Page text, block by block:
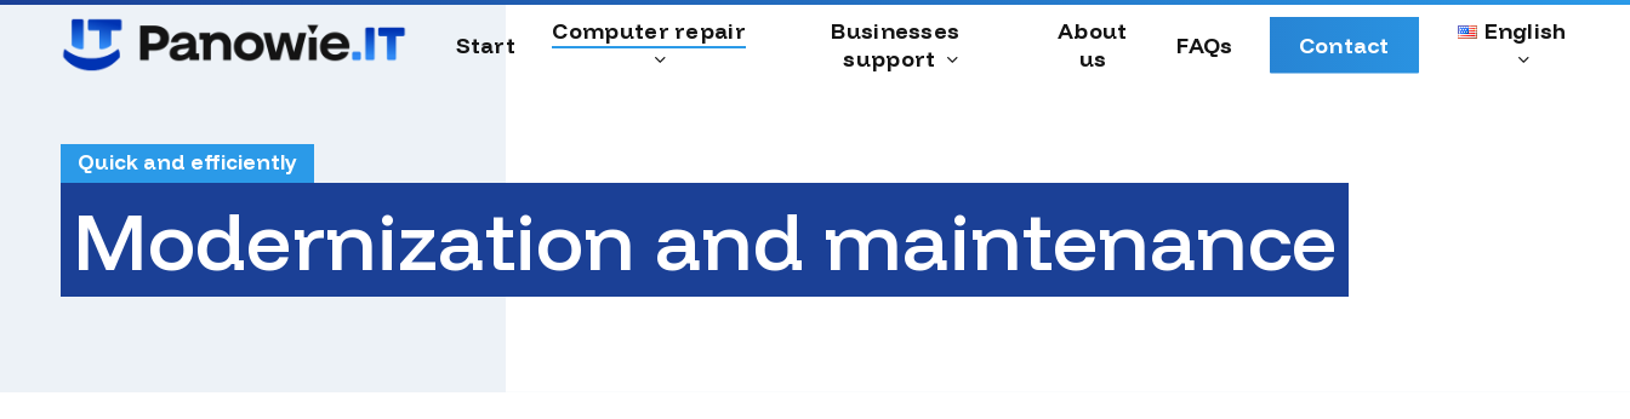
Start Computer repair
Businesses
support
About
us
FAQs Contact English
Quick and efficiently
Modernization and maintenance